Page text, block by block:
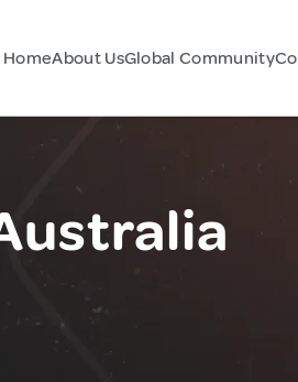
HomeAbout UsGlobal Community